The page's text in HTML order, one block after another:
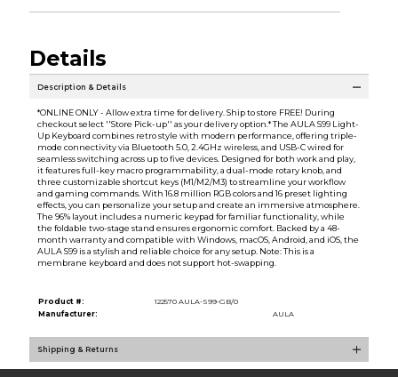
Details
Description & Details
*ONLINE ONLY - Allow extra time for delivery. Ship to store FREE! During
checkout select ''Store Pick-up'' as your delivery option.* The AULA S99 Light-
Up Keyboard combines retro style with modern performance, offering triple-
mode connectivity via Bluetooth 5.0, 2.4GHz wireless, and USB-C wired for
seamless switching across up to five devices. Designed for both work and play,
it features full-key macro programmability, a dual-mode rotary knob, and
three customizable shortcut keys (M1/M2/M3) to streamline your workflow
and gaming commands. With 16.8 million RGB colors and 16 preset lighting
effects, you can personalize your setup and create an immersive atmosphere.
The 96% layout includes a numeric keypad for familiar functionality, while
the foldable two-stage stand ensures ergonomic comfort. Backed by a 48-
month warranty and compatible with Windows, macOS, Android, and iOS, the
AULA S99 is a stylish and reliable choice for any setup. Note: This is a
membrane keyboard and does not support hot-swapping.
Product #:
122570 AULA-S99-GB/0
Manufacturer:
AULA
Shipping & Returns